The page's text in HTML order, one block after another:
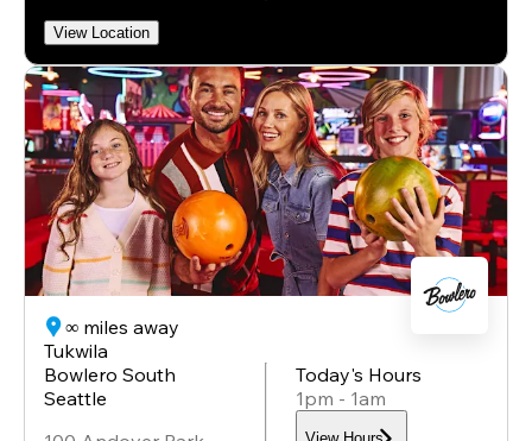
View Location
∞ miles away
Tukwila
Bowlero South
Seattle
Today's Hours
1pm - 1am